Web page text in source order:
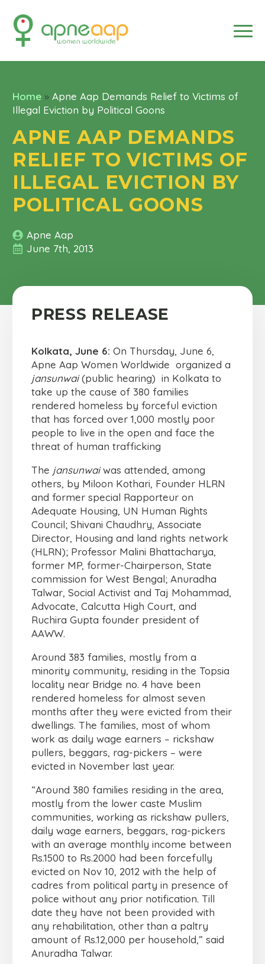
Home » Apne Aap Demands Relief to Victims of
Illegal Eviction by Political Goons
APNE AAP DEMANDS
RELIEF TO VICTIMS OF
ILLEGAL EVICTION BY
POLITICAL GOONS
Apne Aap
June 7th, 2013
PRESS RELEASE
Kolkata, June 6: On Thursday, June 6,
Apne Aap Women Worldwide organized a
jansunwai(public hearing) in Kolkata to
take up the cause of 380 families
rendered homeless by forceful eviction
that has forced over 1,000 mostly poor
people to live in the open and face the
threat of human trafficking
The jansunwaiwas attended, among
others, by Miloon Kothari, Founder HLRN
and former special Rapporteur on
Adequate Housing, UN Human Rights
Council; Shivani Chaudhry, Associate
Director, Housing and land rights network
(HLRN); Professor Malini Bhattacharya,
former MP, former-Chairperson, State
commission for West Bengal; Anuradha
Talwar, Social Activist and Taj Mohammad,
Advocate, Calcutta High Court, and
Ruchira Gupta founder president of
AAWW.
Around 383 families, mostly from a
minority community, residing in the Topsia
locality near Bridge no. 4 have been
rendered homeless for almost seven
months after they were evicted from their
dwellings. The families, most of whom
work as daily wage earners – rickshaw
pullers, beggars, rag-pickers – were
evicted in November last year.
“Around 380 families residing in the area,
mostly from the lower caste Muslim
communities, working as rickshaw pullers,
daily wage earners, beggars, rag-pickers
with an average monthly income between
Rs.1500 to Rs.2000 had been forcefully
evicted on Nov 10, 2012 with the help of
cadres from political party in presence of
police without any prior notification. Till
date they have not been provided with
any rehabilitation, other than a paltry
amount of Rs.12,000 per household,” said
Anuradha Talwar.